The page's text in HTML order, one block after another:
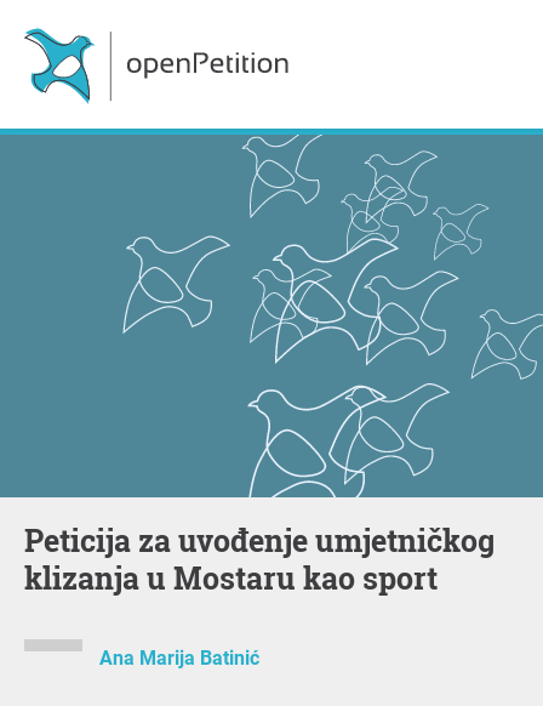
Peticija za uvođenje umjetničkog
klizanja u Mostaru kao sport
Ana Marija Batinić